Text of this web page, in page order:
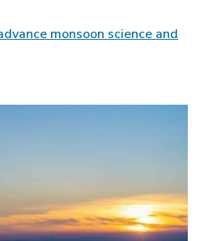
monsoon science and